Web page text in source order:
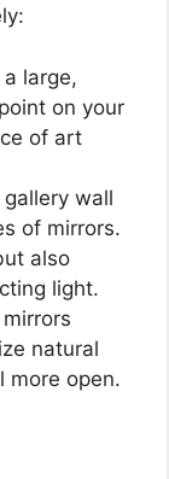
large,
on your
of art
wall
of mirrors.
also
light.
natural
more open.